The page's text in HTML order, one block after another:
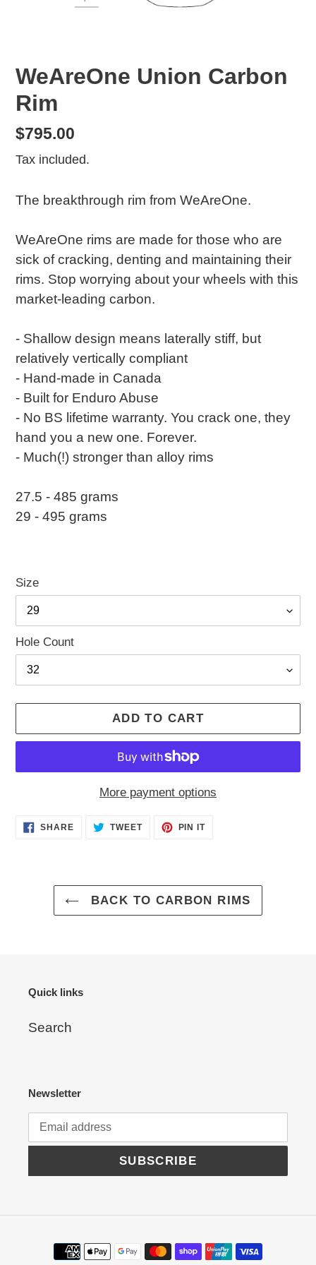
WeAreOne Union Carbon
Rim
Regular
price
$795.00
Tax included.
The breakthrough rim from WeAreOne.
WeAreOne rims are made for those who are
sick of cracking, denting and maintaining their
rims. Stop worrying about your wheels with this
market-leading carbon.
- Shallow design means laterally stiff, but
relatively vertically compliant
- Hand-made in Canada
- Built for Enduro Abuse
- No BS lifetime warranty. You crack one, they
hand you a new one. Forever.
- Much(!) stronger than alloy rims
27.5 - 485 grams
29 - 495 grams
Size
Hole Count
ADD TO CART
More payment options
AddingSHARESHARE
ON
TWEETTWEET PIN ITPIN
BACK TO CARBON RIMS
Quick links
Search
Newsletter
SUBSCRIBE
Payment